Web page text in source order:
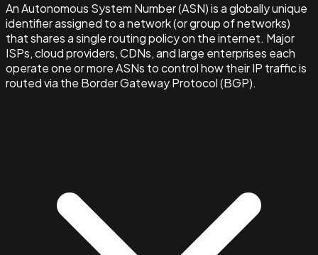
An Autonomous System Number (ASN) is a globally unique
identifier assigned to a network (or group of networks)
that shares a single routing policy on the internet. Major
ISPs, cloud providers, CDNs, and large enterprises each
operate one or more ASNs to control how their IP traffic is
routed via the Border Gateway Protocol (BGP).